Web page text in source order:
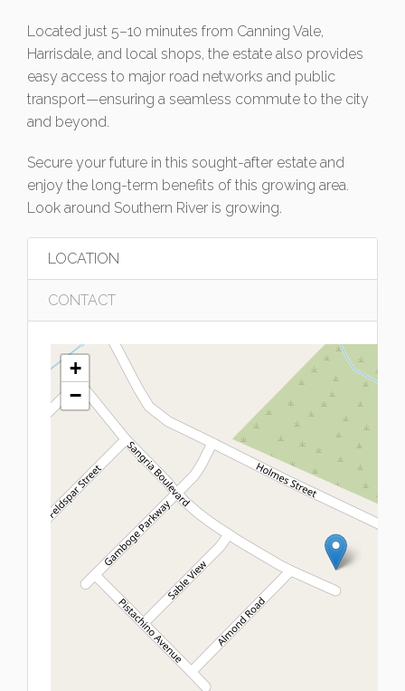
Located just 5–10 minutes from Canning Vale,
Harrisdale, and local shops, the estate also provides
easy access to major road networks and public
transport—ensuring a seamless commute to the city
and beyond.
Secure your future in this sought-after estate and
enjoy the long-term benefits of this growing area.
Look around Southern River is growing.
LOCATION
CONTACT
+
−